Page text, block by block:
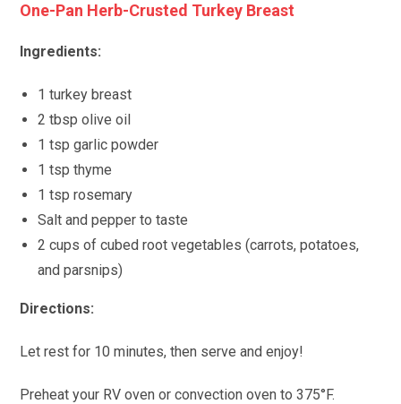
One-Pan Herb-Crusted Turkey Breast
Ingredients:
1 turkey breast
2 tbsp olive oil
1 tsp garlic powder
1 tsp thyme
1 tsp rosemary
Salt and pepper to taste
2 cups of cubed root vegetables (carrots, potatoes,
and parsnips)
Directions:
Let rest for 10 minutes, then serve and enjoy!
Preheat your RV oven or convection oven to 375°F.